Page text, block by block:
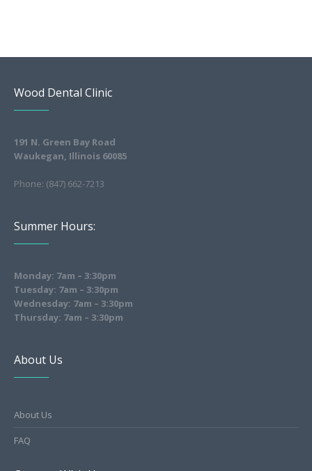
Wood Dental Clinic
191 N. Green Bay Road
Waukegan, Illinois 60085
Phone: (847) 662-7213
Summer Hours:
Monday: 7am – 3:30pm
Tuesday: 7am – 3:30pm
Wednesday: 7am – 3:30pm
Thursday: 7am – 3:30pm
About Us
About Us
FAQ